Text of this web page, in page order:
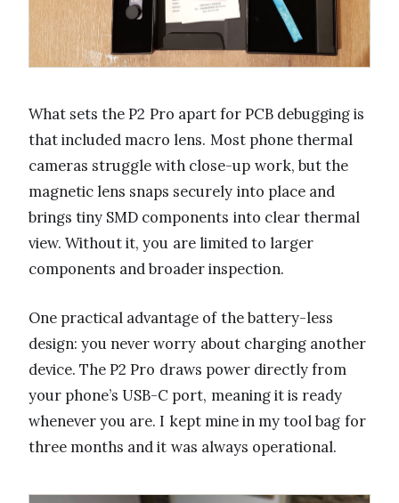
What sets the P2 Pro apart for PCB debugging is
that included macro lens. Most phone thermal
cameras struggle with close-up work, but the
magnetic lens snaps securely into place and
brings tiny SMD components into clear thermal
view. Without it, you are limited to larger
components and broader inspection.
One practical advantage of the battery-less
design: you never worry about charging another
device. The P2 Pro draws power directly from
your phone’s USB-C port, meaning it is ready
whenever you are. I kept mine in my tool bag for
three months and it was always operational.